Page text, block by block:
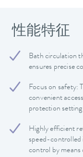
性能特征
Bath circulation
ensures precise
Focus on safety:
convenient
protection
Highly efficient
speed-controlled
control by means